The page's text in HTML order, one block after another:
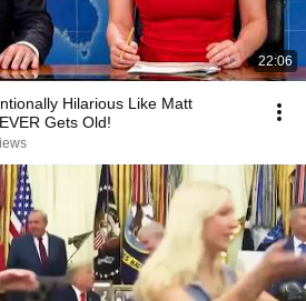
22:06
Hilarious Like Matt
Gets Old!